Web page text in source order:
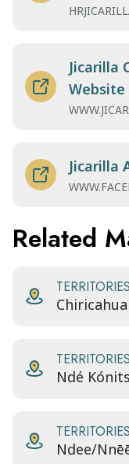
Jicarilla
Website
Jicarilla
Related
TERRITORIES
TERRITORIES
Ndé
TERRITORIES
Ndee/